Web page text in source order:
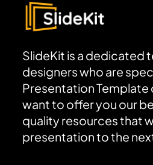
SlideKit is a dedicated
designers who are
Presentation Template
want to offer you our
quality resources that
presentation to the